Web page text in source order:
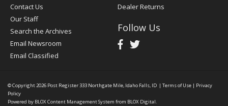
Contact Us
Our Staff
Search the Archives
Email Newsroom
Email Classified
Dealer Returns
Follow Us
© Copyright 2026 Post Register333 Northgate Mile, Idaho Falls, ID | Terms of Use | Privacy
Policy
Powered by BLOX Content Management System from BLOX Digital.